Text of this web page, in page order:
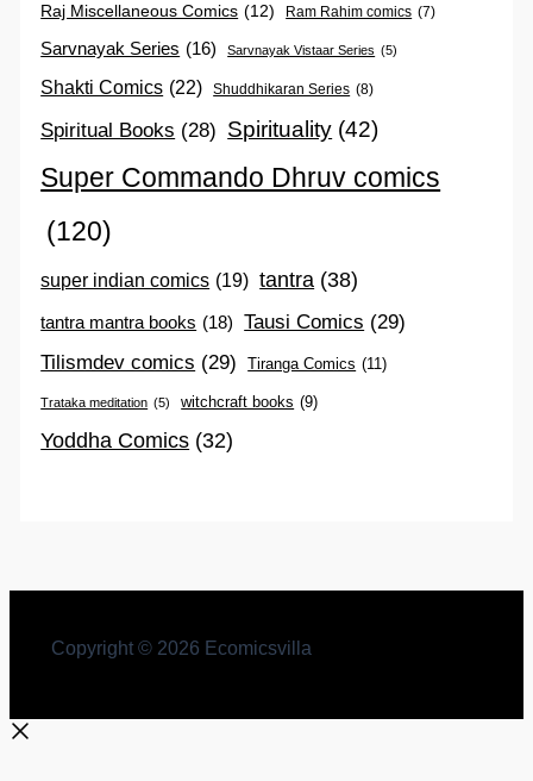
Raj Miscellaneous Comics (12) Ram Rahim comics (7)
Sarvnayak Series (16) Sarvnayak Vistaar Series (5)
Shakti Comics (22) Shuddhikaran Series (8)
Spiritual Books (28) Spirituality (42)
Super Commando Dhruv comics
(120)
super indian comics (19) tantra (38)
tantra mantra books (18) Tausi Comics (29)
Tilismdev comics (29) Tiranga Comics (11)
Trataka meditation (5) witchcraft books (9)
Yoddha Comics (32)
Copyright © 2026 Ecomicsvilla